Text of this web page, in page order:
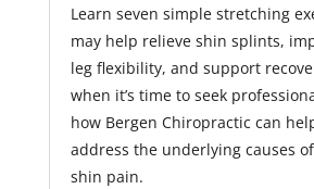
Learn seven simple stretching
may help relieve shin splints,
leg flexibility, and support
when it’s time to seek
how Bergen Chiropractic can
address the underlying causes
shin pain.